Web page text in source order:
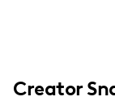
Creator